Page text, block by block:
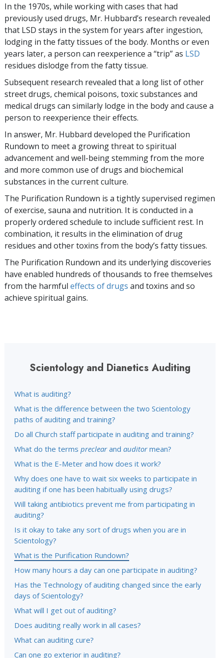
In the 1970s, while working with cases that had
previously used drugs, Mr. Hubbard’s research revealed
that LSD stays in the system for years after ingestion,
lodging in the fatty tissues of the body. Months or even
years later, a person can reexperience a “trip” as LSD
residues dislodge from the fatty tissue.
Subsequent research revealed that a long list of other
street drugs, chemical poisons, toxic substances and
medical drugs can similarly lodge in the body and cause a
person to reexperience their effects.
In answer, Mr. Hubbard developed the Purification
Rundown to meet a growing threat to spiritual
advancement and well-being stemming from the more
and more common use of drugs and biochemical
substances in the current culture.
The Purification Rundown is a tightly supervised regimen
of exercise, sauna and nutrition. It is conducted in a
properly ordered schedule to include sufficient rest. In
combination, it results in the elimination of drug
residues and other toxins from the body’s fatty tissues.
The Purification Rundown and its underlying discoveries
have enabled hundreds of thousands to free themselves
from the harmful effects of drugs and toxins and so
achieve spiritual gains.
Scientology and Dianetics Auditing
What is auditing?
What is the difference between the two Scientology
paths of auditing and training?
Do all Church staff participate in auditing and training?
What do the terms preclearand auditormean?
What is the E-Meter and how does it work?
Why does one have to wait six weeks to participate in
auditing if one has been habitually using drugs?
Will taking antibiotics prevent me from participating in
auditing?
Is it okay to take any sort of drugs when you are in
Scientology?
What is the Purification Rundown?
How many hours a day can one participate in auditing?
Has the Technology of auditing changed since the early
days of Scientology?
What will I get out of auditing?
Does auditing really work in all cases?
What can auditing cure?
Can one go exterior in auditing?